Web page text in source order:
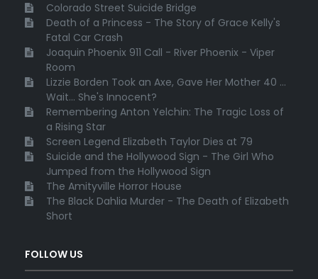
Colorado Street Suicide Bridge
Death of a Princess - The Story of Grace Kelly's
Fatal Car Crash
Joaquin Phoenix 911 Call - River Phoenix - Viper
Room
Lizzie Borden Took an Axe, Gave Her Mother 40 ...
Wait... She's Innocent?
Remembering Anton Yelchin: The Tragic Loss of
a Rising Star
Screen Legend Elizabeth Taylor Dies at 79
Suicide and the Hollywood Sign - The Girl Who
Jumped from the Hollywood Sign
The Amityville Horror House
The Black Dahlia Murder - The Death of Elizabeth
Short
FOLLOW US